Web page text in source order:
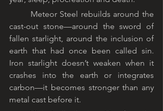
cast-out stone—around the sword of
fallen starlight, around the inclusion of
earth that had once been called sin.
Iron starlight doesn’t weaken when it
crashes into the earth or integrates
carbon—it becomes stronger than any
metal cast before it.